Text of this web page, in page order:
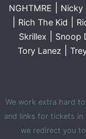
NGHTMRE Nicky
Rich The Kid
Skrillex Snoop
Tory Lanez
We work extra hard
and links for tickets
we redirect you